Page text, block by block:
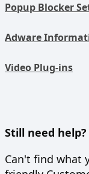
Popup Blocker
Adware
Video Plug-ins
Still need help?
Can't find what